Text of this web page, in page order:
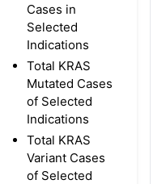
Cases in
Selected
Indications
Total KRAS
Mutated Cases
of Selected
Indications
Total KRAS
Variant Cases
of Selected